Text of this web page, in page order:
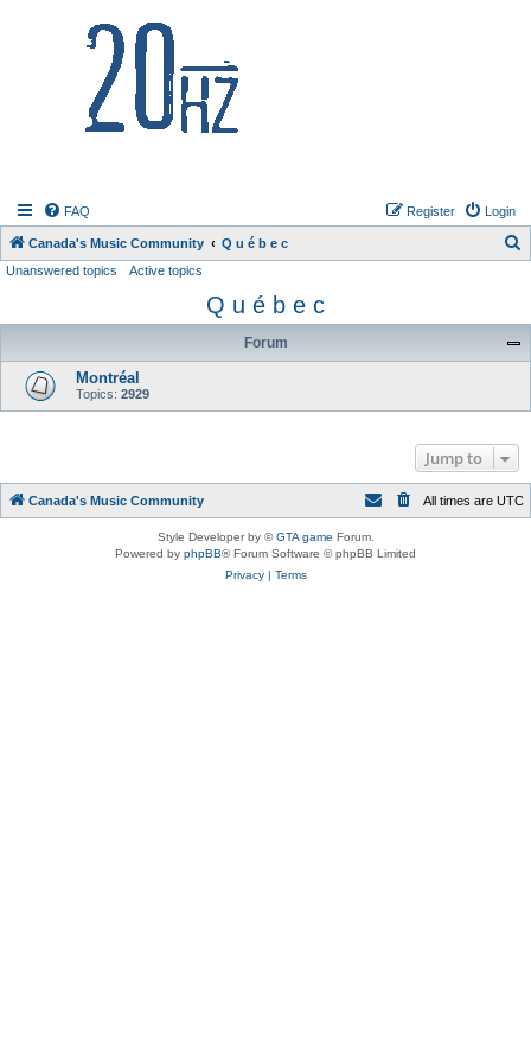
FAQ Login
Register
Canada's Music Community Q u é b e c
r
Unanswered topics Active topics
Q u é b e c
Forum
Montréal
Topics: 2929
Jump to
Canada's Music Community All times are UTC
Style Developer by ©GTA game Forum.
Powered by phpBB® Forum Software © phpBB Limited
Privacy| Terms